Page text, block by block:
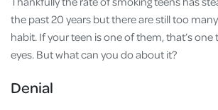
the past 20 years but there are still too
habit. If your teen is one of them, that’s
eyes. But what can you do about it?
Denial